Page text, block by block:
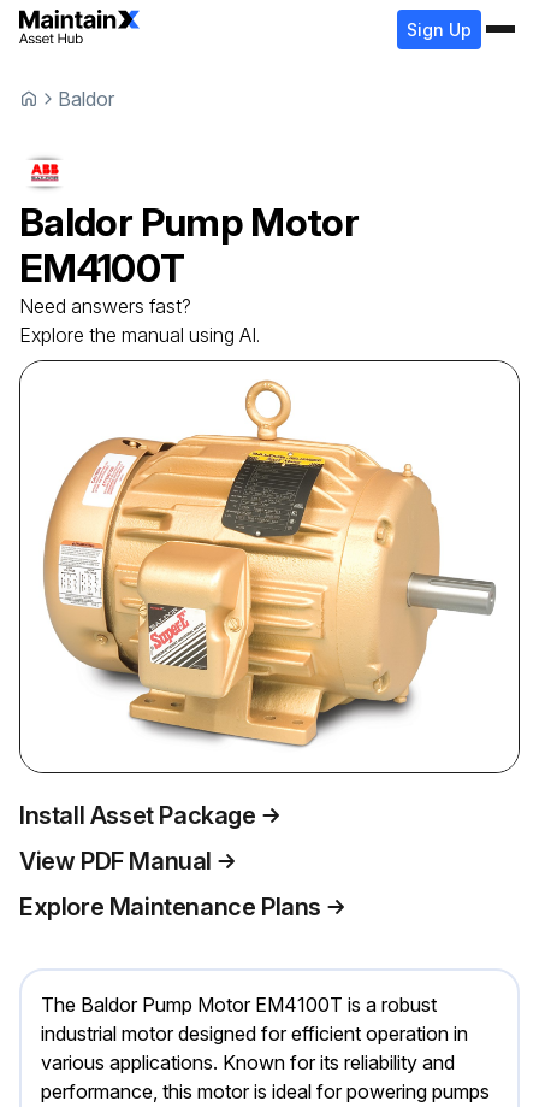
Sign Up
Baldor
Baldor Pump Motor
EM4100T
Need answers fast?
Explore the manual using AI.
Install Asset Package
View PDF Manual
Explore Maintenance Plans
The Baldor Pump Motor EM4100T is a robust
industrial motor designed for efficient operation in
various applications. Known for its reliability and
performance, this motor is ideal for powering pumps